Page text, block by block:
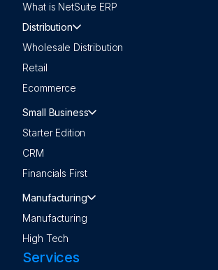
What is NetSuite ERP
Distribution
Wholesale Distribution
Retail
Ecommerce
Small Business
Starter Edition
CRM
Financials First
Manufacturing
Manufacturing
High Tech
Services